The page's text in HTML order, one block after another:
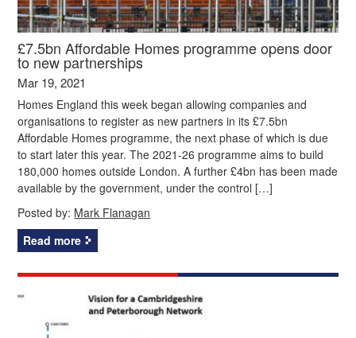
£7.5bn Affordable Homes programme opens door
to new partnerships
Mar 19, 2021
Homes England this week began allowing companies and
organisations to register as new partners in its £7.5bn
Affordable Homes programme, the next phase of which is due
to start later this year. The 2021-26 programme aims to build
180,000 homes outside London. A further £4bn has been made
available by the government, under the control […]
Posted by: Mark Flanagan
Read more